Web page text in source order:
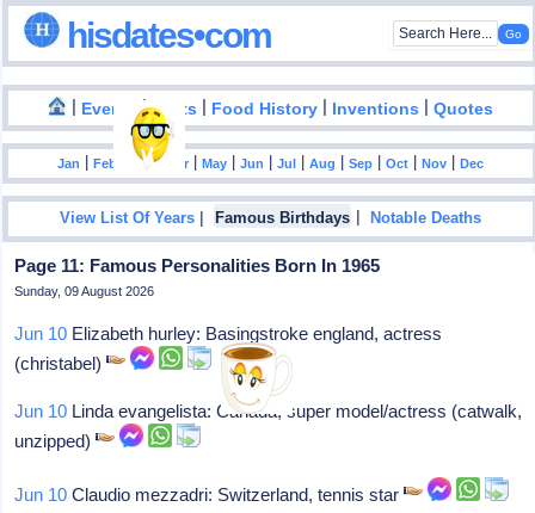
hisdates•com
| Events |Facts | Food History | Inventions |Quotes
Jan |Feb Mar| Apr |May |Jun |Jul |Aug |Sep |Oct |Nov |Dec
View List Of Years | Famous Birthdays |Notable Deaths
Page 11: Famous Personalities Born In 1965
Sunday, 09 August 2026
Jun 10 Elizabeth hurley: Basingstroke england, actress
(christabel)
Jun 10 Linda evangelista: Canada, super model/actress (catwalk,
unzipped)
Jun 10 Claudio mezzadri: Switzerland, tennis star